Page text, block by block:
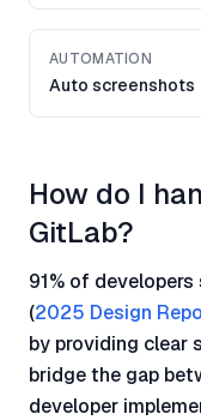
AUTOMATION
Auto screenshots
How do I
GitLab?
91% of
(2025 Design
by providing clear
bridge the gap
developer